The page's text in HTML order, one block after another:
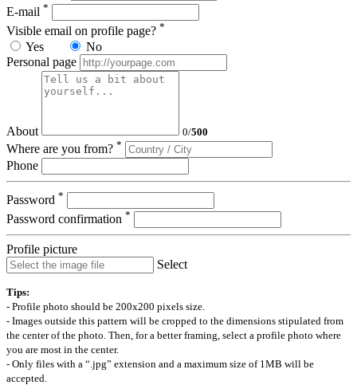
E-mail *
Visible email on profile page? *
Yes
No
Personal page
About 0/500
Where are you from? *
Phone
Password *
Password confirmation *
Profile picture
Select
Tips:
- Profile photo should be 200x200 pixels size.
- Images outside this pattern will be cropped to the dimensions stipulated from
the center of the photo. Then, for a better framing, select a profile photo where
you are most in the center.
- Only files with a “.jpg” extension and a maximum size of 1MB will be
accepted.